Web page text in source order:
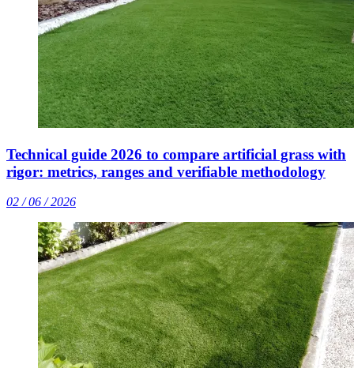
Technical guide 2026 to compare artificial grass with
rigor: metrics, ranges and verifiable methodology
02 / 06 / 2026